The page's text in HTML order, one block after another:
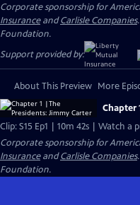
Corporate sponsorship for
InsuranceandCarlisle Companies
Foundation.
Support provided by:
About This Preview More
Chapter
Clip: S15 Ep1 | 10m 42s | Watch a
Corporate sponsorship for
InsuranceandCarlisle Companies
Foundation.